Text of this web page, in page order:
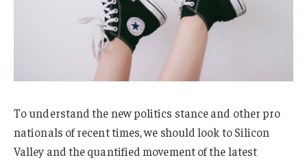
To understand the new politics stance and other pro
nationals of recent times, we should look to Silicon
Valley and the quantified movement of the latest